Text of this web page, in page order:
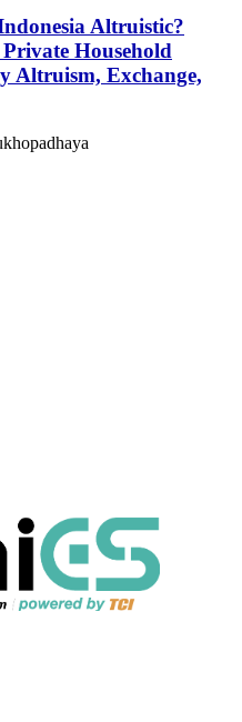
Altruistic?
Household
Altruism, Exchange,